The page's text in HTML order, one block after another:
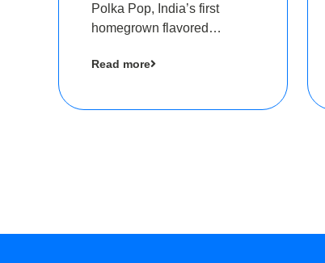
Rs2.5 Crore, led by
The Chennai Angels
Polka Pop, India’s first
homegrown flavored
announced a ₹ 2.5 crore
Read more